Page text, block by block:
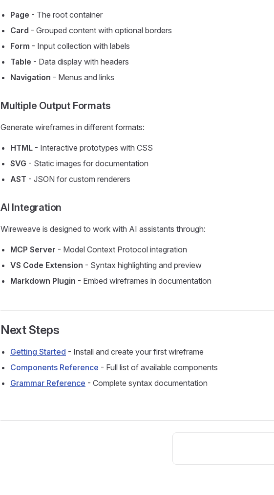
Page - The root container
Card - Grouped content with optional borders
Form - Input collection with labels
Table - Data display with headers
Navigation - Menus and links
Multiple Output Formats
Generate wireframes in different formats:
HTML - Interactive prototypes with CSS
SVG - Static images for documentation
AST - JSON for custom renderers
AI Integration
Wireweave is designed to work with AI assistants through:
MCP Server - Model Context Protocol integration
VS Code Extension - Syntax highlighting and preview
Markdown Plugin - Embed wireframes in documentation
Next Steps
Getting Started - Install and create your first wireframe
Components Reference - Full list of available components
Grammar Reference - Complete syntax documentation